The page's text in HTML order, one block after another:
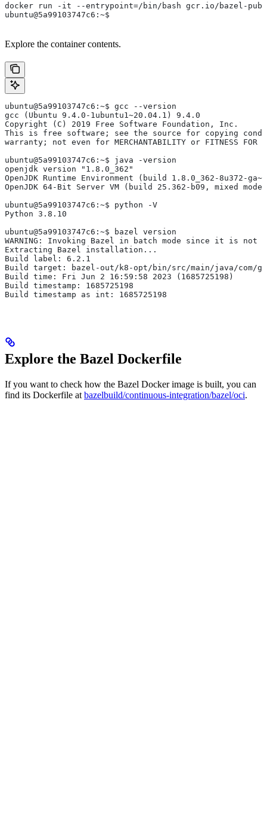
docker run -it --entrypoint=/bin/bash gcr.io/bazel-
ubuntu@5a99103747c6:~$
Explore the container contents.
ubuntu@5a99103747c6:~$ gcc --version
gcc (Ubuntu 9.4.0-1ubuntu1~20.04.1) 9.4.0
Copyright (C) 2019 Free Software Foundation, Inc.
This is free software; see the source for copying
warranty; not even for MERCHANTABILITY or FITNESS FOR A
ubuntu@5a99103747c6:~$ java -version
openjdk version "1.8.0_362"
OpenJDK Runtime Environment (build 1.8.0_362-8u372-
OpenJDK 64-Bit Server VM (build 25.362-b09, mixed mode)
ubuntu@5a99103747c6:~$ python -V
Python 3.8.10
ubuntu@5a99103747c6:~$ bazel version
WARNING: Invoking Bazel in batch mode since it is not
Extracting Bazel installation...
Build label: 6.2.1
Build target: bazel-out/k8-opt/bin/src/main/java/com/
Build time: Fri Jun 2 16:59:58 2023 (1685725198)
Build timestamp: 1685725198
Build timestamp as int: 1685725198
Explore the Bazel Dockerfile
If you want to check how the Bazel Docker image is built, you can
find its Dockerfile at bazelbuild/continuous-integration/bazel/oci.